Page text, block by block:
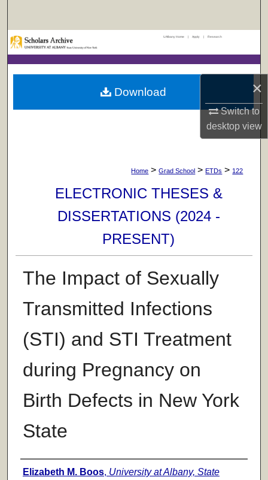
×
Switch to
desktopview
Browse Collections
My Account
Digital Commons Network™
UAlbany Home | Apply | Research
Home > Grad School > ETDs > 122
ELECTRONIC THESES &
DISSERTATIONS (2024 -
PRESENT)
The Impact of Sexually
Transmitted Infections
(STI) and STI Treatment
during Pregnancy on
Birth Defects in New York
State
Author
Elizabeth M. Boos, University at Albany, State
Download